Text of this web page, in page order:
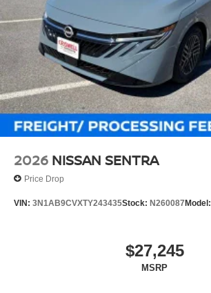
2026 NISSAN SENTRA
Price Drop
VIN: 3N1AB9CVXTY243435Stock: N260087Model:
$27,245
MSRP